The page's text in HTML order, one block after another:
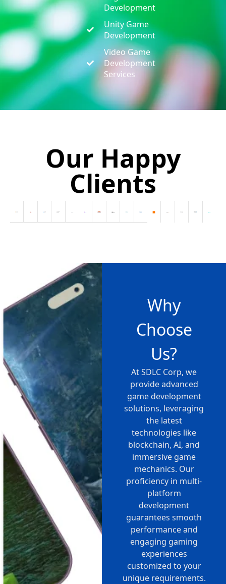
Development
Unity Game
Development
Video Game
Development
Services
Our Happy
Clients
Why
Choose
Us?
At SDLC Corp, we
provide advanced
game development
solutions, leveraging
the latest
technologies like
blockchain, AI, and
immersive game
mechanics. Our
proficiency in multi-
platform
development
guarantees smooth
performance and
engaging gaming
experiences
customized to your
unique requirements.